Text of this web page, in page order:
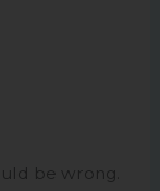
be wrong.